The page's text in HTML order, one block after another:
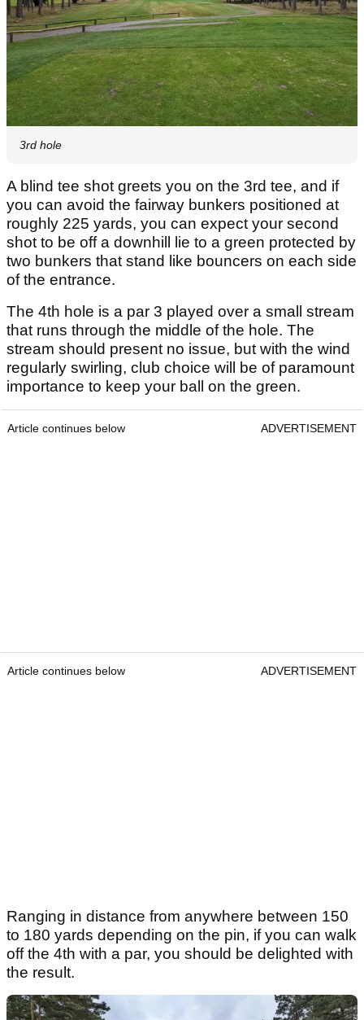
3rd hole
A blind tee shot greets you on the 3rd tee, and if
you can avoid the fairway bunkers positioned at
roughly 225 yards, you can expect your second
shot to be off a downhill lie to a green protected by
two bunkers that stand like bouncers on each side
of the entrance.
The 4th hole is a par 3 played over a small stream
that runs through the middle of the hole. The
stream should present no issue, but with the wind
regularly swirling, club choice will be of paramount
importance to keep your ball on the green.
Article continues below ADVERTISEMENT
Article continues below ADVERTISEMENT
Ranging in distance from anywhere between 150
to 180 yards depending on the pin, if you can walk
off the 4th with a par, you should be delighted with
the result.